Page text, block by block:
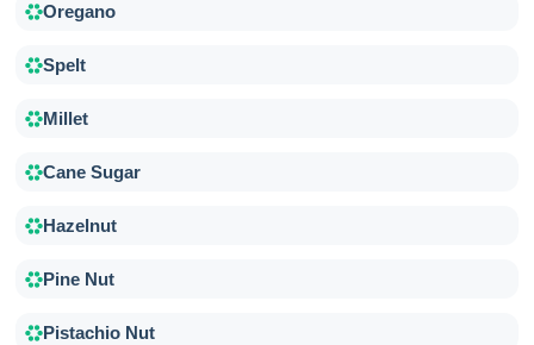
Oregano
Spelt
Millet
Cane Sugar
Hazelnut
Pine Nut
Pistachio Nut